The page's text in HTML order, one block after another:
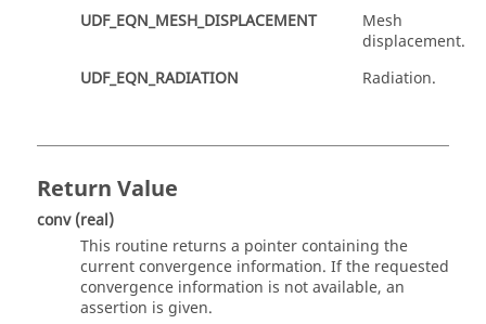
UDF_EQN_MESH_DISPLACEMENT
Mesh
displacement.
UDF_EQN_RADIATION
Radiation.
Return Value
conv (real)
This routine returns a pointer containing the
current convergence information. If the requested
convergence information is not available, an
assertion is given.